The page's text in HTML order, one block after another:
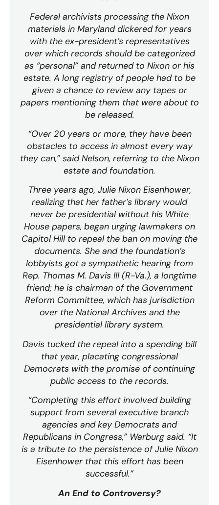
Federal archivists processing the Nixon
materials in Maryland dickered for years
with the ex-president’s representatives
over which records should be categorized
as “personal” and returned to Nixon or his
estate. A long registry of people had to be
given a chance to review any tapes or
papers mentioning them that were about to
be released.
“Over 20 years or more, they have been
obstacles to access in almost every way
they can,” said Nelson, referring to the Nixon
estate and foundation.
Three years ago, Julie Nixon Eisenhower,
realizing that her father’s library would
never be presidential without his White
House papers, began urging lawmakers on
Capitol Hill to repeal the ban on moving the
documents. She and the foundation’s
lobbyists got a sympathetic hearing from
Rep. Thomas M. Davis III (R-Va.), a longtime
friend; he is chairman of the Government
Reform Committee, which has jurisdiction
over the National Archives and the
presidential library system.
Davis tucked the repeal into a spending bill
that year, placating congressional
Democrats with the promise of continuing
public access to the records.
“Completing this effort involved building
support from several executive branch
agencies and key Democrats and
Republicans in Congress,” Warburg said. “It
is a tribute to the persistence of Julie Nixon
Eisenhower that this effort has been
successful.”
An End to Controversy?